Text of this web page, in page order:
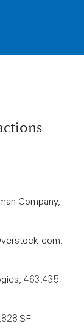
Company,
463,435
SF